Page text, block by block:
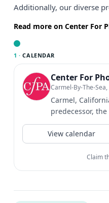
Additionally, our diverse
Read more on Center For
1 · CALENDAR
Center For
Carmel-By-The-Sea,
Carmel,
predecessor,
established in
View calendar
Claim